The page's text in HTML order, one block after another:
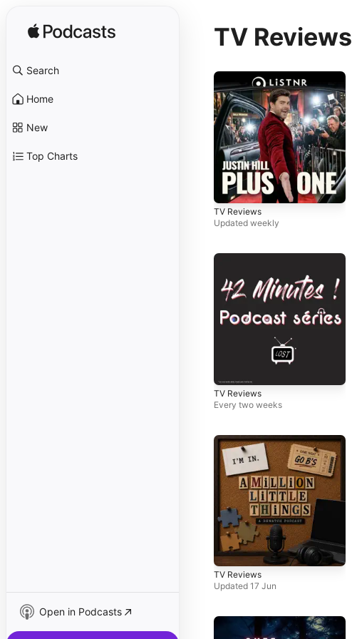
Search
Home
New
Top Charts
Open in Podcasts
TV Reviews
TV Reviews
Updated weekly
TV Reviews
Every two weeks
TV Reviews
Updated 17 Jun